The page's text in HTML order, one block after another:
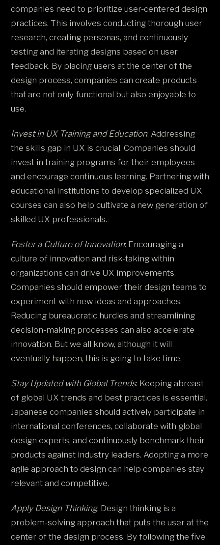
companies need to prioritize user-centered design
practices. This involves conducting thorough user
research, creating personas, and continuously
testing and iterating designs based on user
feedback. By placing users at the center of the
design process, companies can create products
that are not only functional but also enjoyable to
use.
Invest in UX Training and Education: Addressing
the skills gap in UX is crucial. Companies should
invest in training programs for their employees
and encourage continuous learning. Partnering with
educational institutions to develop specialized UX
courses can also help cultivate a new generation of
skilled UX professionals.
Foster a Culture of Innovation: Encouraging a
culture of innovation and risk-taking within
organizations can drive UX improvements.
Companies should empower their design teams to
experiment with new ideas and approaches.
Reducing bureaucratic hurdles and streamlining
decision-making processes can also accelerate
innovation. But we all know, although it will
eventually happen, this is going to take time.
Stay Updated with Global Trends: Keeping abreast
of global UX trends and best practices is essential.
Japanese companies should actively participate in
international conferences, collaborate with global
design experts, and continuously benchmark their
products against industry leaders. Adopting a more
agile approach to design can help companies stay
relevant and competitive.
Apply Design Thinking: Design thinking is a
problem-solving approach that puts the user at the
center of the design process. By following the five